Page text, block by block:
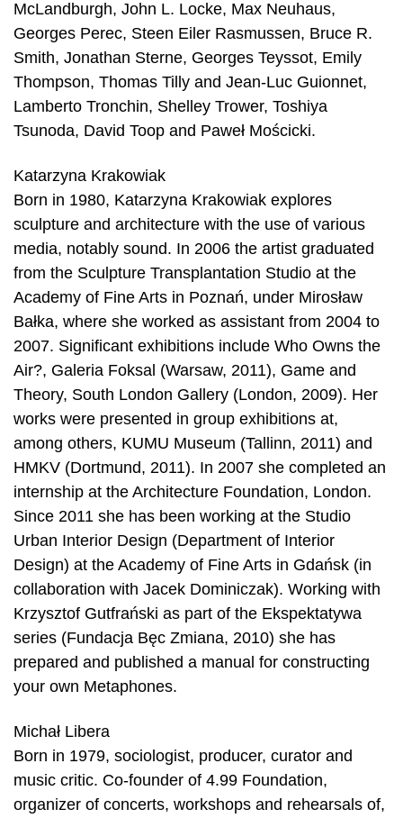
McLandburgh, John L. Locke, Max Neuhaus,
Georges Perec, Steen Eiler Rasmussen, Bruce R.
Smith, Jonathan Sterne, Georges Teyssot, Emily
Thompson, Thomas Tilly and Jean-Luc Guionnet,
Lamberto Tronchin, Shelley Trower, Toshiya
Tsunoda, David Toop and Paweł Mościcki.
Katarzyna Krakowiak
Born in 1980, Katarzyna Krakowiak explores
sculpture and architecture with the use of various
media, notably sound. In 2006 the artist graduated
from the Sculpture Transplantation Studio at the
Academy of Fine Arts in Poznań, under Mirosław
Bałka, where she worked as assistant from 2004 to
2007. Significant exhibitions include Who Owns the
Air?, Galeria Foksal (Warsaw, 2011), Game and
Theory, South London Gallery (London, 2009). Her
works were presented in group exhibitions at,
among others, KUMU Museum (Tallinn, 2011) and
HMKV (Dortmund, 2011). In 2007 she completed an
internship at the Architecture Foundation, London.
Since 2011 she has been working at the Studio
Urban Interior Design (Department of Interior
Design) at the Academy of Fine Arts in Gdańsk (in
collaboration with Jacek Dominiczak). Working with
Krzysztof Gutfrański as part of the Ekspektatywa
series (Fundacja Bęc Zmiana, 2010) she has
prepared and published a manual for constructing
your own Metaphones.
Michał Libera
Born in 1979, sociologist, producer, curator and
music critic. Co-founder of 4.99 Foundation,
organizer of concerts, workshops and rehearsals of,